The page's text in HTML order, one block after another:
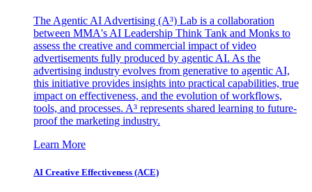
The Agentic AI Advertising (A³) Lab is a collaboration
between MMA's AI Leadership Think Tank and Monks to
assess the creative and commercial impact of video
advertisements fully produced by agentic AI. As the
advertising industry evolves from generative to agentic AI,
this initiative provides insights into practical capabilities, true
impact on effectiveness, and the evolution of workflows,
tools, and processes. A³ represents shared learning to future-
proof the marketing industry.
Learn More
AI Creative Effectiveness (ACE)